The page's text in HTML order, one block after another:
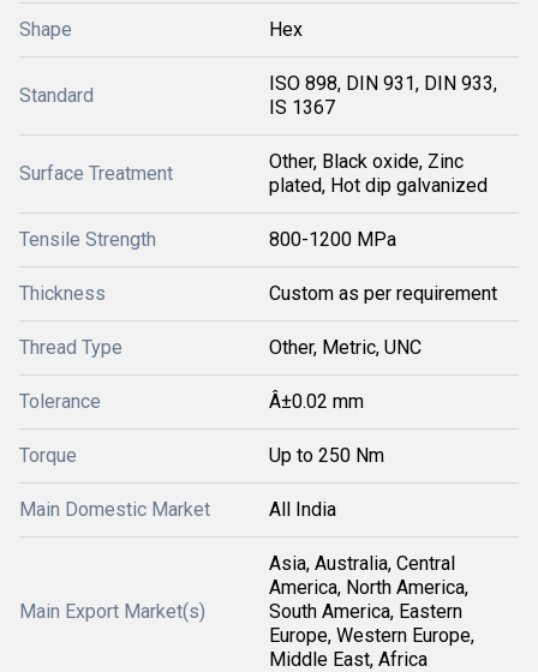
Shape Hex
Standard
ISO 898, DIN 931, DIN 933,
IS 1367
Surface Treatment
Other, Black oxide, Zinc
plated, Hot dip galvanized
Tensile Strength 800-1200 MPa
Thickness Custom as per requirement
Thread Type Other, Metric, UNC
Tolerance Â±0.02 mm
Torque Up to 250 Nm
Main Domestic Market All India
Main Export Market(s)
Asia, Australia, Central
America, North America,
South America, Eastern
Europe, Western Europe,
Middle East, Africa